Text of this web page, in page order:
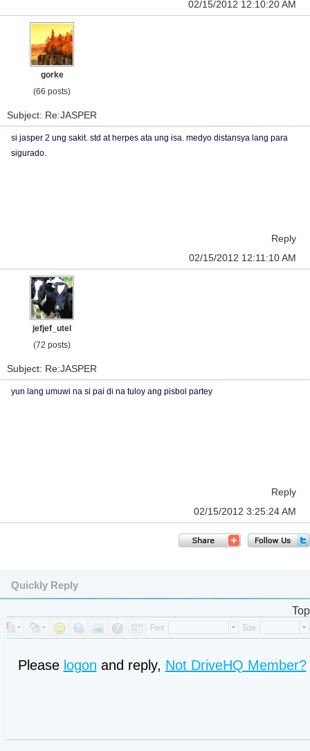
02/15/2012 12:10:20 AM
gorke
(66 posts)
Subject: Re:JASPER
si jasper 2 ung sakit. std at herpes ata ung isa. medyo distansya lang para
sigurado.
Reply
02/15/2012 12:11:10 AM
jefjef_utel
(72 posts)
Subject: Re:JASPER
yun lang umuwi na si pai di na tuloy ang pisbol partey
Reply
02/15/2012 3:25:24 AM
Quickly Reply
Top
Please logon and reply, Not DriveHQ Member?